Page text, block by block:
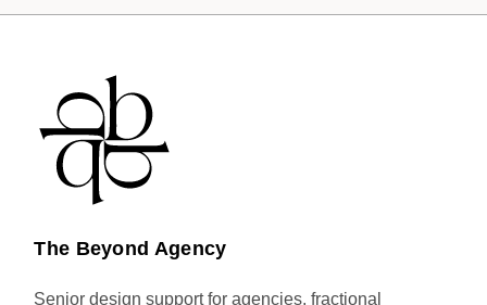
The Beyond Agency
Senior design support for agencies, fractional